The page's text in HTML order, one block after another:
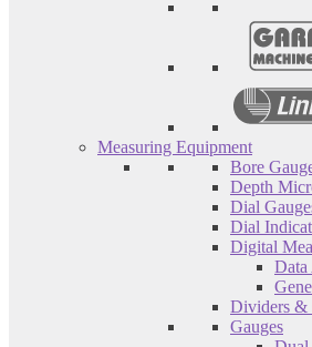
Measuring Equipment
Bore
Depth
Dial
Dial
Digital
Data
Dividers &
Gauges